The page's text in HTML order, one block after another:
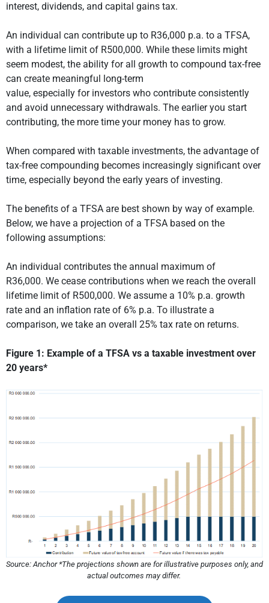
interest, dividends, and capital gains tax.
An individual can contribute up to R36,000 p.a. to a TFSA,
with a lifetime limit of R500,000. While these limits might
seem modest, the ability for all growth to compound tax-free
can create meaningful long-term
value, especially for investors who contribute consistently
and avoid unnecessary withdrawals. The earlier you start
contributing, the more time your money has to grow.
When compared with taxable investments, the advantage of
tax-free compounding becomes increasingly significant over
time, especially beyond the early years of investing.
The benefits of a TFSA are best shown by way of example.
Below, we have a projection of a TFSA based on the
following assumptions:
An individual contributes the annual maximum of
R36,000. We cease contributions when we reach the overall
lifetime limit of R500,000. We assume a 10% p.a. growth
rate and an inflation rate of 6% p.a. To illustrate a
comparison, we take an overall 25% tax rate on returns.
Figure 1: Example of a TFSA vs a taxable investment over
20 years*
Source: Anchor *The projections shown are for illustrative purposes only, and
actual outcomes may differ.